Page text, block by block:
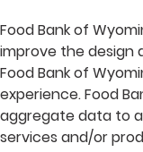
Food Bank of
improve the design
Food Bank of
experience. Food
aggregate data to
services and/or